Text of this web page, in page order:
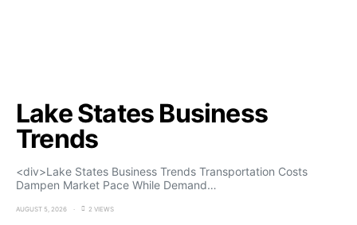
Lake States Business
Trends
<div>Lake States Business Trends Transportation Costs
Dampen Market Pace While Demand…
AUGUST 5, 2026 2 VIEWS